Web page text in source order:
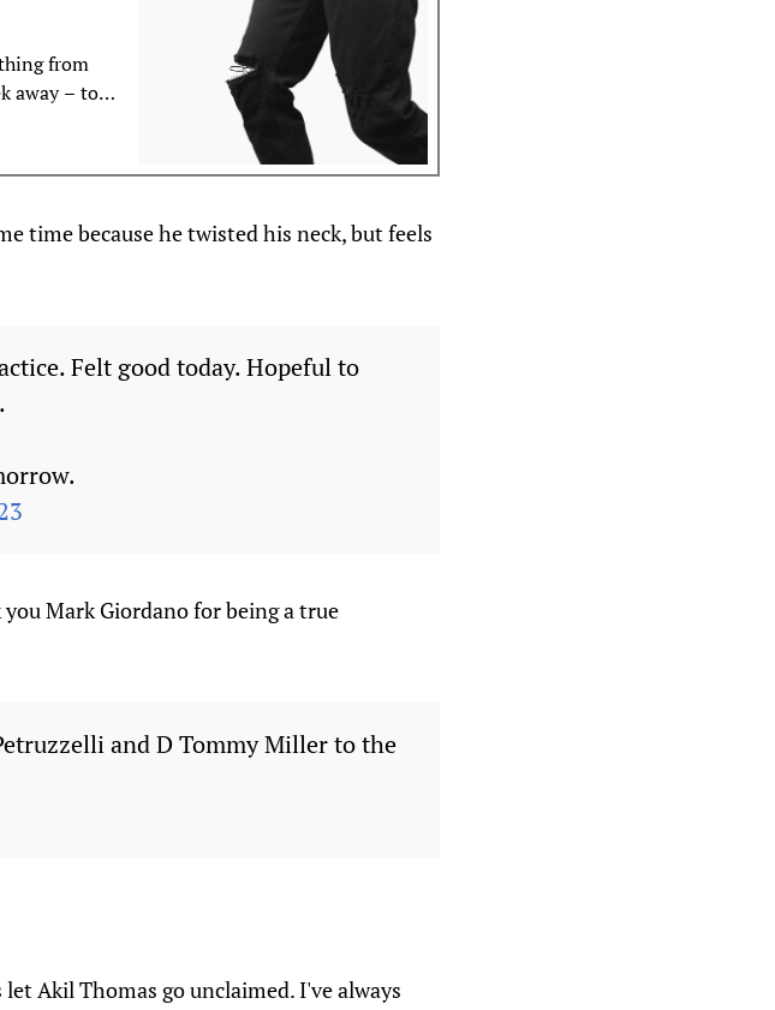
from
away – to
get
how this
time because he twisted his neck, but feels
Felt good today. Hopeful to
Mark Giordano for being a true
and D Tommy Miller to the
Akil Thomas go unclaimed. I've always